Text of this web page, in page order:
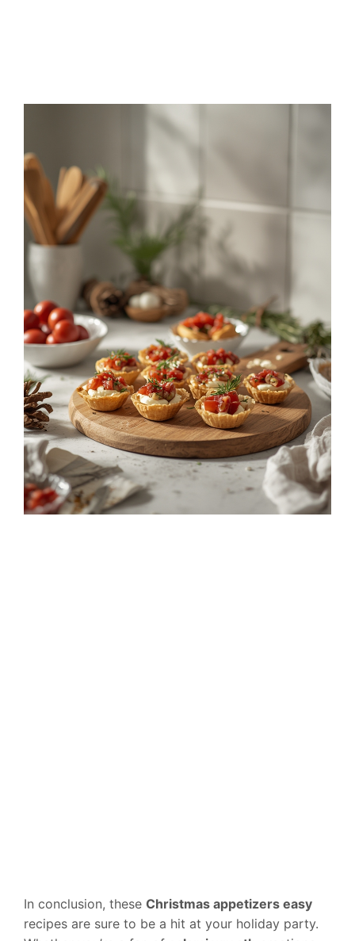
In conclusion, these Christmas appetizers easy
recipes are sure to be a hit at your holiday party.